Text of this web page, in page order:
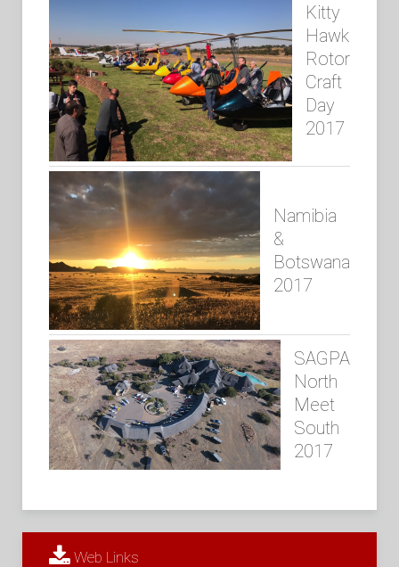
Kitty
Hawk
Rotor
Craft
Day
2017
Namibia
&
Botswana
2017
SAGPA
North
Meet
South
2017
Web Links